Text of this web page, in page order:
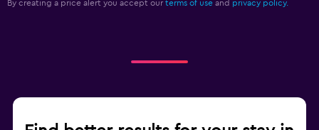
By creating a price alert you accept our terms of use and privacy policy.